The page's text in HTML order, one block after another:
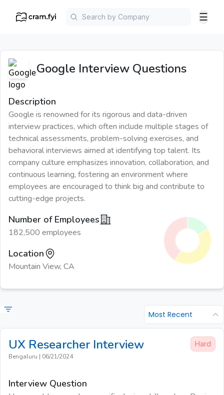
☰
Google Interview Questions
Description
Google is renowned for its rigorous and data-driven
interview practices, which often include multiple stages of
technical assessments, problem-solving exercises, and
behavioral interviews aimed at identifying top talent. Its
company culture emphasizes innovation, collaboration, and
continuous learning, fostering an environment where
employees are encouraged to think big and contribute to
cutting-edge projects.
Number of Employees
182,500 employees
Location
Mountain View, CA
Most Recent
UX ResearcherInterview
Bengaluru | 06/21/2024
Hard
Interview Question